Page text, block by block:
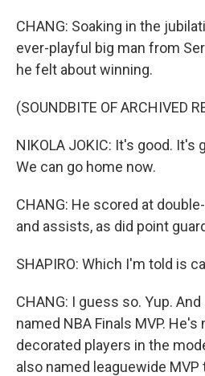
CHANG: Soaking in the
ever-playful big man from
he felt about winning.
(SOUNDBITE OF ARCHIVED
NIKOLA JOKIC: It's good. It's
We can go home now.
CHANG: He scored at
and assists, as did point
SHAPIRO: Which I'm told is
CHANG: I guess so. Yup.
named NBA Finals MVP.
decorated players in the
also named leaguewide